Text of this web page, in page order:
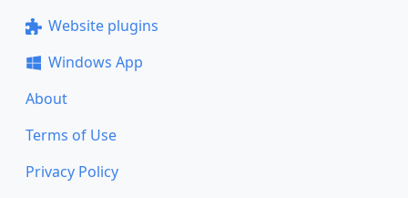
Website plugins
Windows App
About
Terms of Use
Privacy Policy